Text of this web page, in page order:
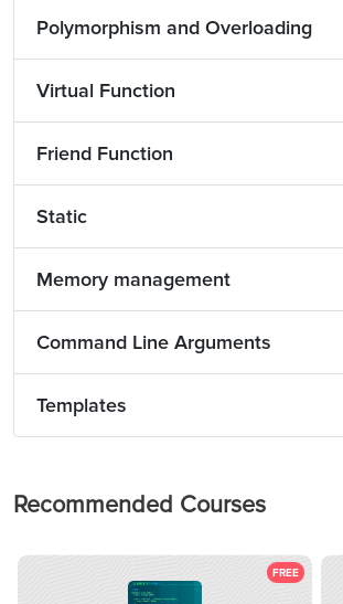
Polymorphism and Overloading
Virtual Function
Friend Function
Static
Memory management
Command Line Arguments
Templates
Recommended Courses
FREE